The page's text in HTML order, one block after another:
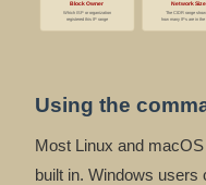
Block Owner
Which ISP or organization
registered this IP range
Network Size
The CIDR range
how many IPs are in the
Using the
Most Linux and
built in. Windows users